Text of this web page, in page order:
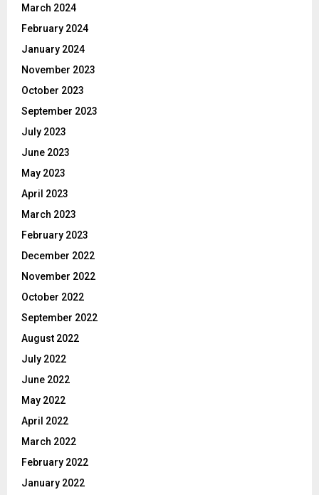
March 2024
February 2024
January 2024
November 2023
October 2023
September 2023
July 2023
June 2023
May 2023
April 2023
March 2023
February 2023
December 2022
November 2022
October 2022
September 2022
August 2022
July 2022
June 2022
May 2022
April 2022
March 2022
February 2022
January 2022